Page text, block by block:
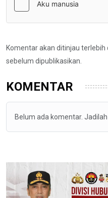
Komentar akan ditinjau terlebih
sebelum dipublikasikan.
KOMENTAR
Belum ada komentar.